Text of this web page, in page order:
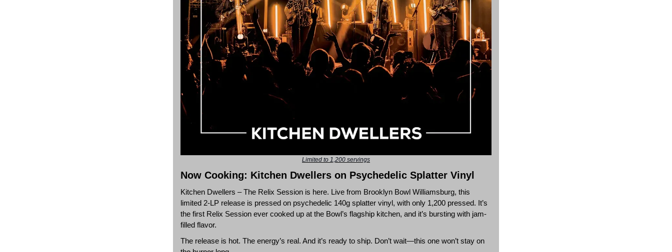
Limited to 1,200 servings
Now Cooking: Kitchen Dwellers on Psychedelic Splatter Vinyl
Kitchen Dwellers – The Relix Session is here. Live from Brooklyn Bowl Williamsburg, this
limited 2-LP release is pressed on psychedelic 140g splatter vinyl, with only 1,200 pressed. It’s
the first Relix Session ever cooked up at the Bowl’s flagship kitchen, and it’s bursting with jam-
filled flavor.
The release is hot. The energy’s real. And it’s ready to ship. Don’t wait—this one won’t stay on